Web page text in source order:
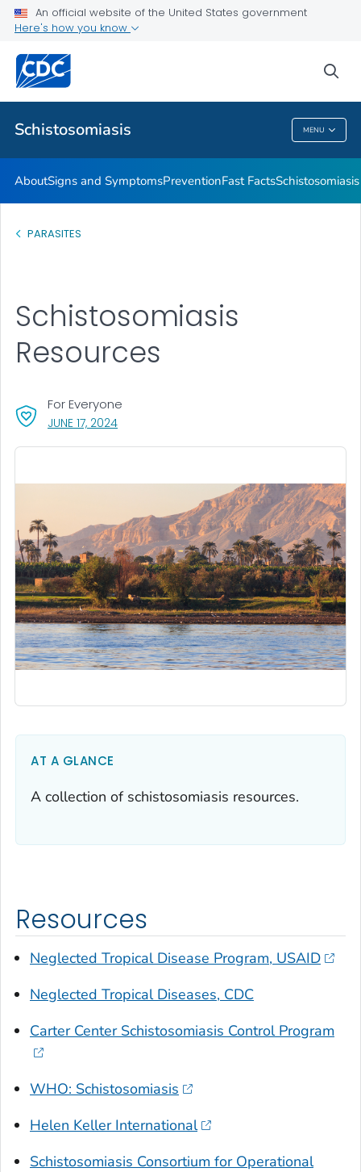
An official website of the United States government
Here's how you know
Schistosomiasis MENU
Schistosomiasis Resources
Health Care Providers
Schistosomiasis
AboutSigns and SymptomsPreventionFast Facts
PARASITES
JUNE 17, 2024, VISIT LINK FOR DETAILS.
For Everyone
Schistosomiasis
Resources
AT A GLANCE
A collection of schistosomiasis resources.
Resources
Neglected Tropical Disease Program, USAID
Neglected Tropical Diseases, CDC
Carter Center Schistosomiasis Control Program
WHO: Schistosomiasis
Helen Keller International
Schistosomiasis Consortium for Operational